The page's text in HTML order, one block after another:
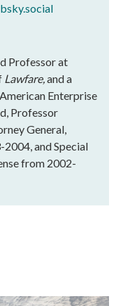
Professor at
Lawfare,and a
Enterprise
Professor
General,
and Special
from 2002-